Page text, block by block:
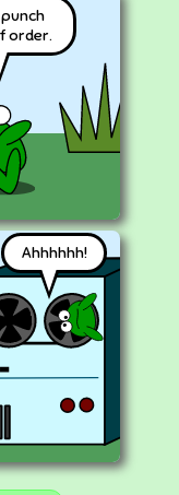
order.
Ahhhhhh!